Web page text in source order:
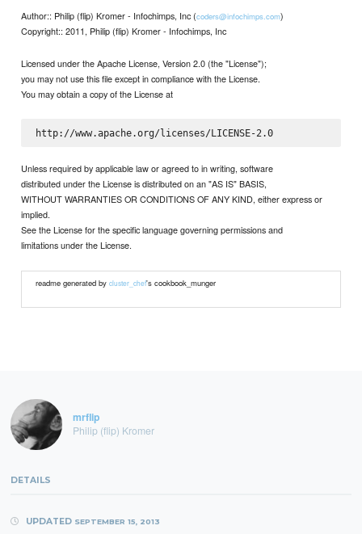
Author:: Philip (flip) Kromer - Infochimps, Inc (coders@infochimps.com)
Copyright:: 2011, Philip (flip) Kromer - Infochimps, Inc
Licensed under the Apache License, Version 2.0 (the "License");
you may not use this file except in compliance with the License.
You may obtain a copy of the License at
http://www.apache.org/licenses/LICENSE-2.0
Unless required by applicable law or agreed to in writing, software
distributed under the License is distributed on an "AS IS" BASIS,
WITHOUT WARRANTIES OR CONDITIONS OF ANY KIND, either express or
implied.
See the License for the specific language governing permissions and
limitations under the License.
readme generated bycluster_chef's cookbook_munger
mrflip
Philip (flip) Kromer
DETAILS
UPDATED SEPTEMBER 15, 2013